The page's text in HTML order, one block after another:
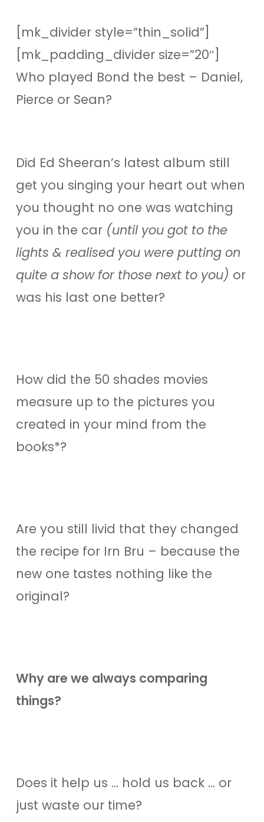
[mk_divider style=”thin_solid”]
[mk_padding_divider size=”20″]
Who played Bond the best – Daniel,
Pierce or Sean?
Did Ed Sheeran’s latest album still
get you singing your heart out when
you thought no one was watching
you in the car (until you got to the
lights & realised you were putting on
quite a show for those next to you) or
was his last one better?
How did the 50 shades movies
measure up to the pictures you
created in your mind from the
books*?
Are you still livid that they changed
the recipe for Irn Bru – because the
new one tastes nothing like the
original?
Why are we always comparing
things?
Does it help us … hold us back … or
just waste our time?